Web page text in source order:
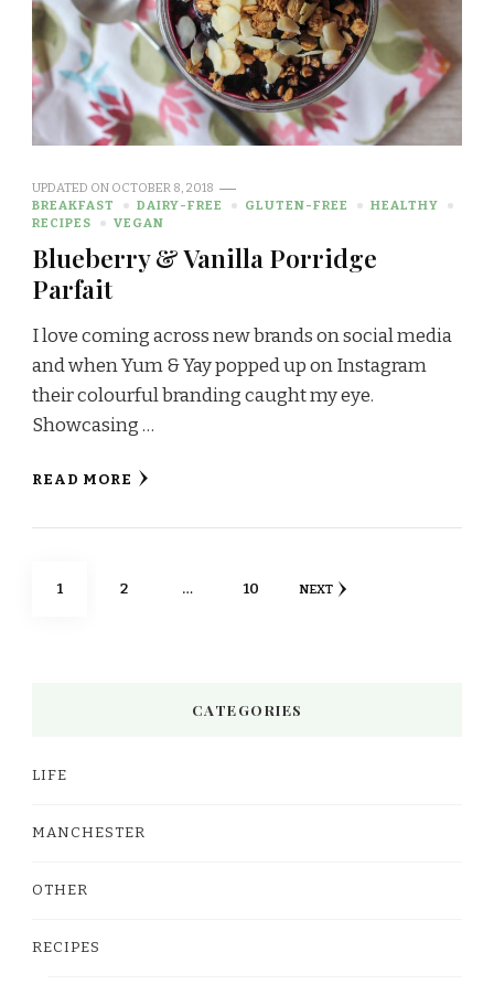
UPDATED ON OCTOBER 8, 2018
BREAKFAST
DAIRY-FREE GLUTEN-FREE
HEALTHY
RECIPES
VEGAN
Blueberry & Vanilla Porridge
Parfait
I love coming across new brands on social media
and when Yum & Yay popped up on Instagram
their colourful branding caught my eye.
Showcasing …
READ MORE
Posts
PAGE
1 PAGE
2 … PAGE
10 NEXT
CATEGORIES
LIFE
MANCHESTER
OTHER
RECIPES